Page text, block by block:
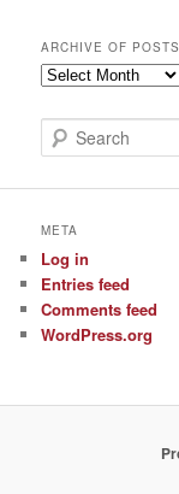
ARCHIVE OF POSTS
Archive
Posts
e
c
META
Log in
Entries feed
Comments feed
WordPress.org